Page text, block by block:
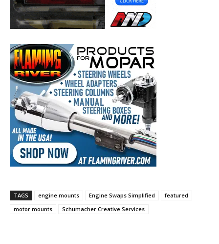
TAGS engine mounts Engine Swaps Simplified
featured
motor mounts
Schumacher Creative Services